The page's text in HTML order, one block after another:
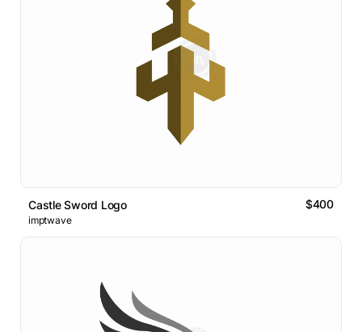
Castle Sword Logo $400
imptwave